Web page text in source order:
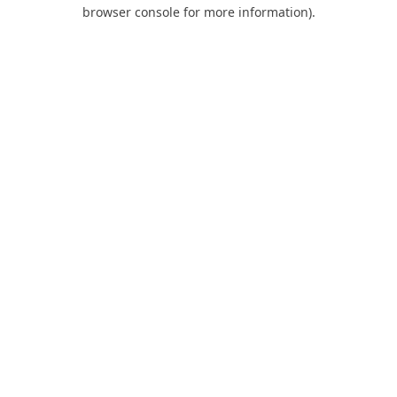
browser console for more information).